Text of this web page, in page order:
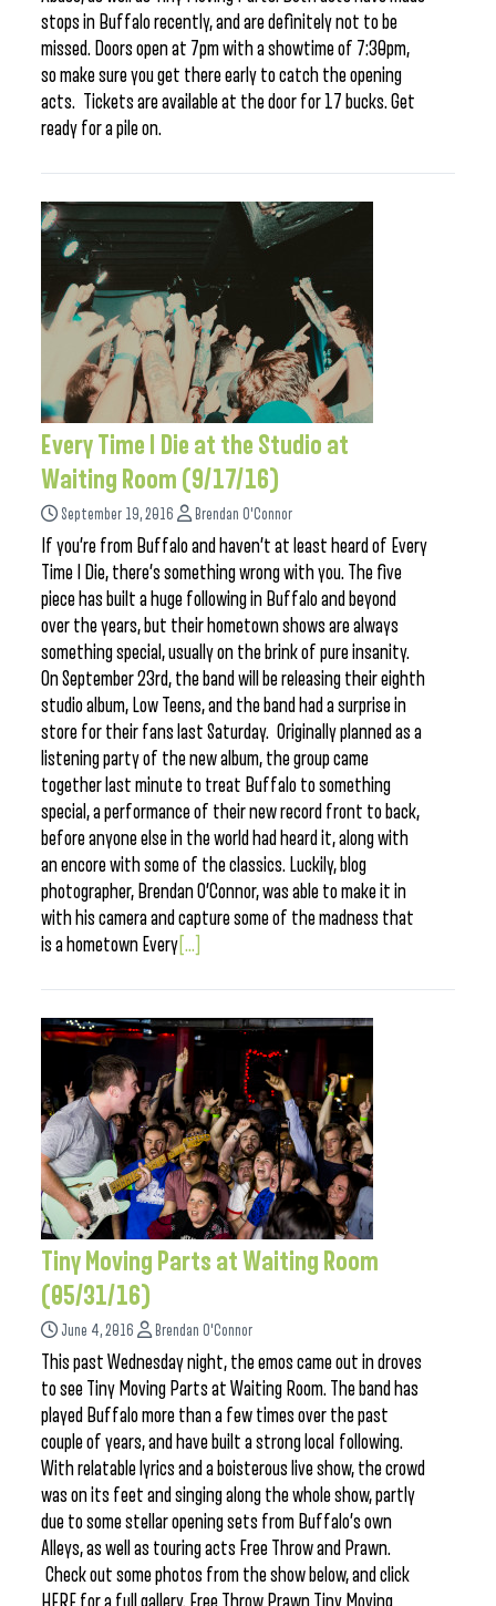
stops in Buffalo recently, and are definitely not to be
missed. Doors open at 7pm with a showtime of 7:30pm,
so make sure you get there early to catch the opening
acts. Tickets are available at the door for 17 bucks. Get
ready for a pile on.
Every Time I Die at the Studio at
Waiting Room (9/17/16)
September 19, 2016 Brendan O'Connor
If you’re from Buffalo and haven’t at least heard of Every
Time I Die, there’s something wrong with you. The five
piece has built a huge following in Buffalo and beyond
over the years, but their hometown shows are always
something special, usually on the brink of pure insanity.
On September 23rd, the band will be releasing their eighth
studio album, Low Teens, and the band had a surprise in
store for their fans last Saturday. Originally planned as a
listening party of the new album, the group came
together last minute to treat Buffalo to something
special, a performance of their new record front to back,
before anyone else in the world had heard it, along with
an encore with some of the classics. Luckily, blog
photographer, Brendan O’Connor, was able to make it in
with his camera and capture some of the madness that
is a hometown Every [...]
Tiny Moving Parts at Waiting Room
(05/31/16)
June 4, 2016 Brendan O'Connor
This past Wednesday night, the emos came out in droves
to see Tiny Moving Parts at Waiting Room. The band has
played Buffalo more than a few times over the past
couple of years, and have built a strong local following.
With relatable lyrics and a boisterous live show, the crowd
was on its feet and singing along the whole show, partly
due to some stellar opening sets from Buffalo’s own
Alleys, as well as touring acts Free Throw and Prawn.
Check out some photos from the show below, and click
HERE for a full gallery. Free Throw Prawn Tiny Moving